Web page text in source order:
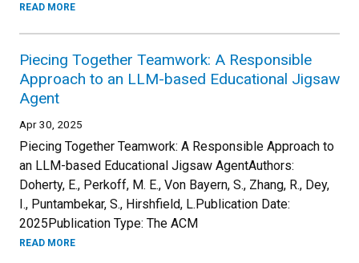
READ MORE
Piecing Together Teamwork: A Responsible
Approach to an LLM-based Educational Jigsaw
Agent
Apr 30, 2025
Piecing Together Teamwork: A Responsible Approach to
an LLM-based Educational Jigsaw AgentAuthors:
Doherty, E., Perkoff, M. E., Von Bayern, S., Zhang, R., Dey,
I., Puntambekar, S., Hirshfield, L.Publication Date:
2025Publication Type: The ACM
READ MORE